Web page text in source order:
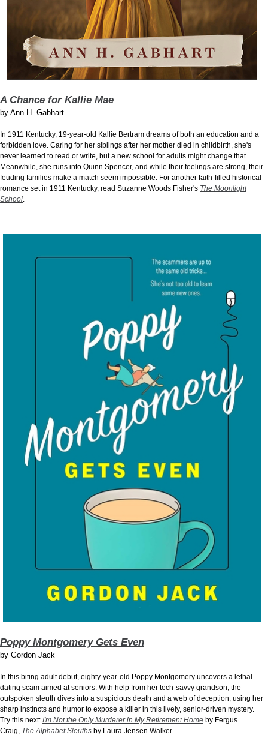
A Chance for Kallie Mae
by Ann H. Gabhart
In 1911 Kentucky, 19-year-old Kallie Bertram dreams of both an education and a
forbidden love. Caring for her siblings after her mother died in childbirth, she's
never learned to read or write, but a new school for adults might change that.
Meanwhile, she runs into Quinn Spencer, and while their feelings are strong, their
feuding families make a match seem impossible. For another faith-filled historical
romance set in 1911 Kentucky, read Suzanne Woods Fisher's The Moonlight
School.
Poppy Montgomery Gets Even
by Gordon Jack
In this biting adult debut, eighty-year-old Poppy Montgomery uncovers a lethal
dating scam aimed at seniors. With help from her tech-savvy grandson, the
outspoken sleuth dives into a suspicious death and a web of deception, using her
sharp instincts and humor to expose a killer in this lively, senior-driven mystery.
Try this next: I'm Not the Only Murderer in My Retirement Home by Fergus
Craig, The Alphabet Sleuths by Laura Jensen Walker.